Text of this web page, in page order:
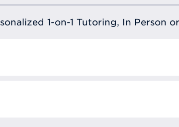
1-on-1 Tutoring, In Person